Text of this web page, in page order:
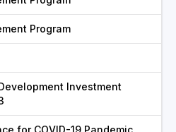
Program
Investment
for COVID-19 Pandemic